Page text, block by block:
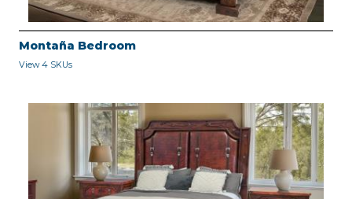
Montaña Bedroom
View 4 SKUs